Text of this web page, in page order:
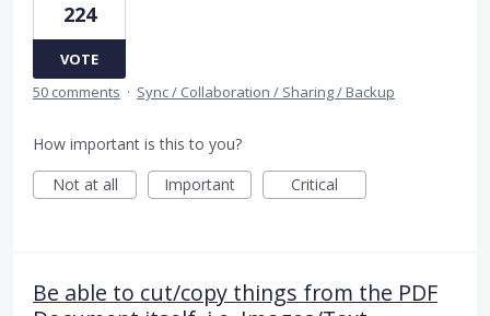
224
VOTE
50 comments · Sync / Collaboration / Sharing / Backup
How important is this to you?
Not at all
Important Critical
Be able to cut/copy things from the PDF